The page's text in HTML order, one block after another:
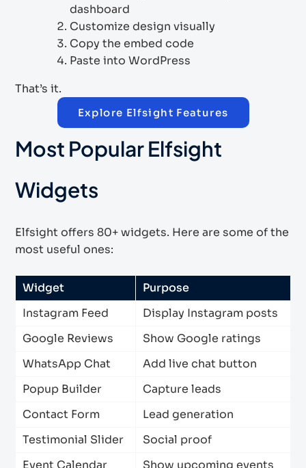
dashboard
Customize design visually
Copy the embed code
Paste into WordPress
That’s it.
Explore Elfsight Features
Most Popular Elfsight
Widgets
Elfsight offers 80+ widgets. Here are some of the
most useful ones:
Widget
Purpose
Instagram Feed
Display Instagram posts
Google Reviews
Show Google ratings
WhatsApp Chat
Add live chat button
Popup Builder
Capture leads
Contact Form
Lead generation
Testimonial Slider
Social proof
Event Calendar
Show upcoming events